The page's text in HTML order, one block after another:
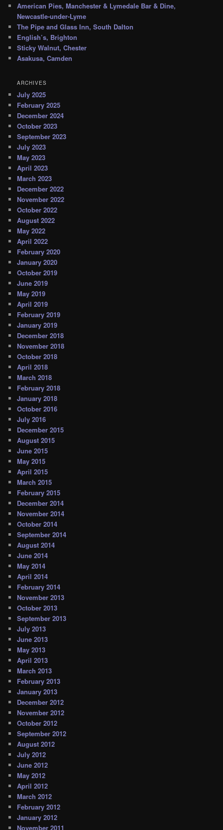
American Pies, Manchester & Lymedale Bar & Dine,
Newcastle-under-Lyme
The Pipe and Glass Inn, South Dalton
English’s, Brighton
Sticky Walnut, Chester
Asakusa, Camden
ARCHIVES
July 2025
February 2025
December 2024
October 2023
September 2023
July 2023
May 2023
April 2023
March 2023
December 2022
November 2022
October 2022
August 2022
May 2022
April 2022
February 2020
January 2020
October 2019
June 2019
May 2019
April 2019
February 2019
January 2019
December 2018
November 2018
October 2018
April 2018
March 2018
February 2018
January 2018
October 2016
July 2016
December 2015
August 2015
June 2015
May 2015
April 2015
March 2015
February 2015
December 2014
November 2014
October 2014
September 2014
August 2014
June 2014
May 2014
April 2014
February 2014
November 2013
October 2013
September 2013
July 2013
June 2013
May 2013
April 2013
March 2013
February 2013
January 2013
December 2012
November 2012
October 2012
September 2012
August 2012
July 2012
June 2012
May 2012
April 2012
March 2012
February 2012
January 2012
November 2011